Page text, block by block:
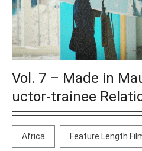
Vol. 7 – Made in
uctor-trainee
Africa Feature Length